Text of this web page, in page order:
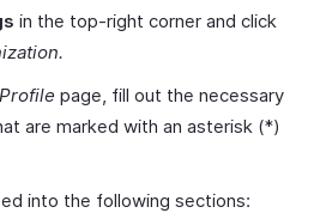
in the top-right corner and click
page, fill out the necessary
are marked with an asterisk (*)
into the following sections: